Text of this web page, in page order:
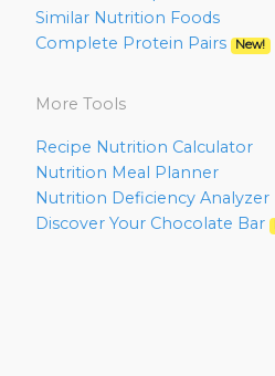
Similar Nutrition Foods
Complete Protein Pairs
New!
More Tools
Recipe Nutrition Calculator
Nutrition Meal Planner
Nutrition Deficiency Analyzer
Discover Your Chocolate Bar